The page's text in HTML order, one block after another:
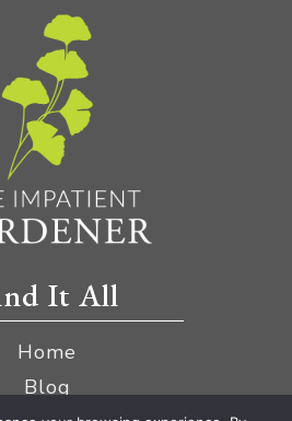
It All
Home
Blog